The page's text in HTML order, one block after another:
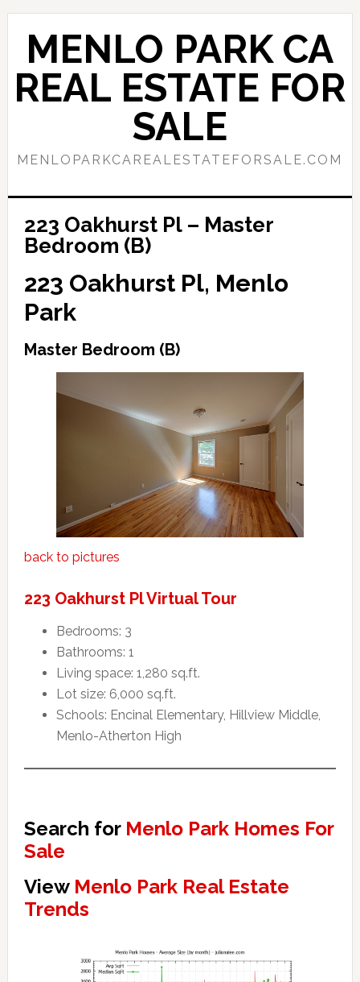
Skip
content
Skip
primary
sidebar
MENLO PARK CA
REAL ESTATE FOR
SALE
MENLOPARKCAREALESTATEFORSALE.COM
223 Oakhurst Pl – Master
Bedroom (B)
223 Oakhurst Pl, Menlo
Park
Master Bedroom (B)
back to pictures
223 Oakhurst Pl Virtual Tour
Bedrooms: 3
Bathrooms: 1
Living space: 1,280 sq.ft.
Lot size: 6,000 sq.ft.
Schools: Encinal Elementary, Hillview Middle,
Menlo-Atherton High
Search for Menlo Park Homes For
Sale
View Menlo Park Real Estate
Trends